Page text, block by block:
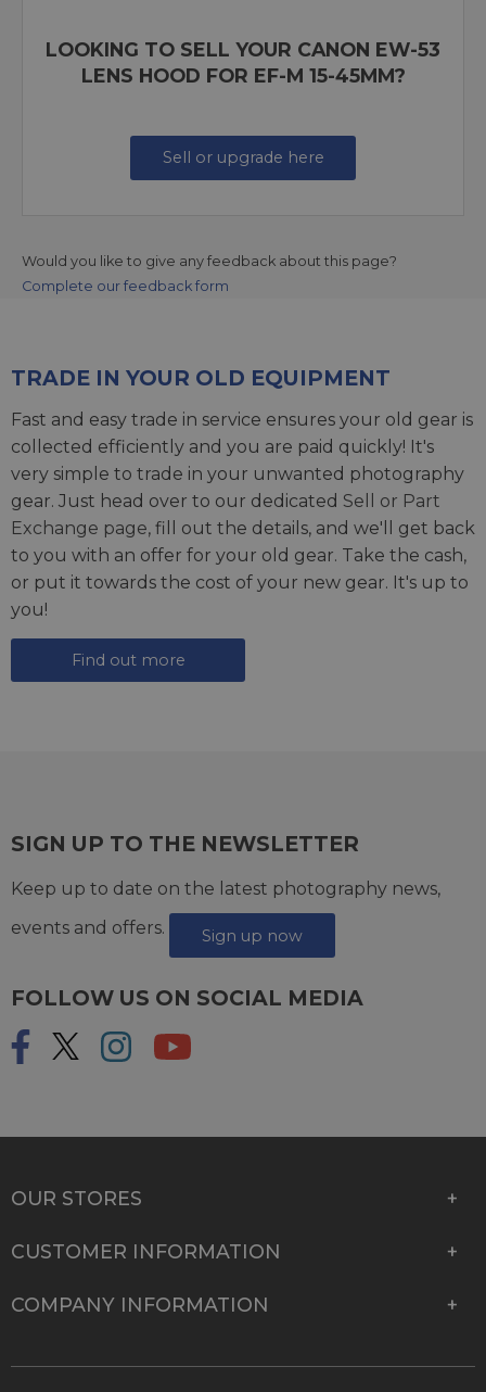
LOOKING TO SELL YOUR CANON EW-53
LENS HOOD FOR EF-M 15-45MM?
Sell or upgrade here
Would you like to give any feedback about this page?
Complete our feedback form
TRADE IN YOUR OLD EQUIPMENT
Fast and easy trade in service ensures your old gear is
collected efficiently and you are paid quickly! It's
very simple to trade in your unwanted photography
gear. Just head over to our dedicated Sell or Part
Exchange page, fill out the details, and we'll get back
to you with an offer for your old gear. Take the cash,
or put it towards the cost of your new gear. It's up to
you!
Find out more
SIGN UP TO THE NEWSLETTER
Keep up to date on the latest photography news,
events and offers.
Sign up now
FOLLOW US ON SOCIAL MEDIA
OUR STORES
CUSTOMER INFORMATION
COMPANY INFORMATION